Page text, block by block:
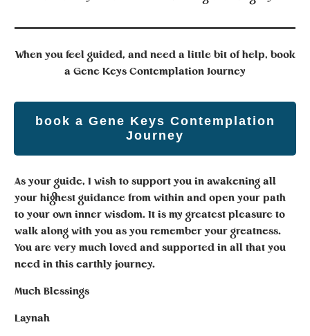
When you feel guided, and need a little bit of help, book
a Gene Keys Contemplation Journey
book a Gene Keys Contemplation
Journey
As your guide, I wish to support you in awakening all
your highest guidance from within and open your path
to your own inner wisdom. It is my greatest pleasure to
walk along with you as you remember your greatness.
You are very much loved and supported in all that you
need in this earthly journey.
Much Blessings
Laynah